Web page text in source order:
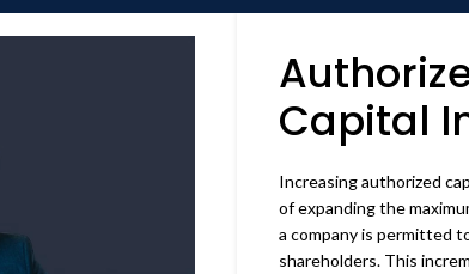
Capital
Increasing authorized
of expanding the
a company is permitted
shareholders. This